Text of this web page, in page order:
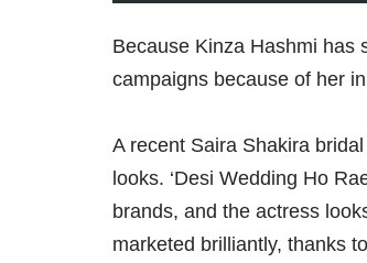
Because Kinza Hashmi has
campaigns because of her
A recent Saira Shakira
looks. ‘Desi Wedding Ho
brands, and the actress
marketed brilliantly, thanks